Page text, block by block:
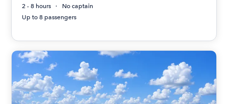
2 - 8 hours
No captain
Up to 8 passengers